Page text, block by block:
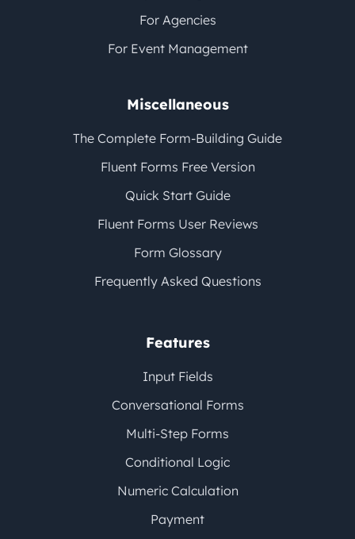
For Agencies
For Event Management
Miscellaneous
The Complete Form-Building Guide
Fluent Forms Free Version
Quick Start Guide
Fluent Forms User Reviews
Form Glossary
Frequently Asked Questions
Features
Input Fields
Conversational Forms
Multi-Step Forms
Conditional Logic
Numeric Calculation
Payment